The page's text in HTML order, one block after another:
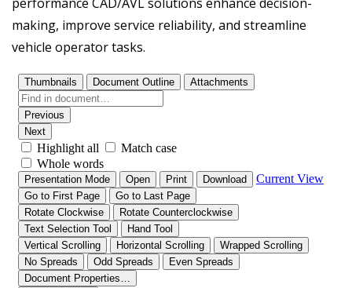
making, improve service reliability, and streamline
vehicle operator tasks.